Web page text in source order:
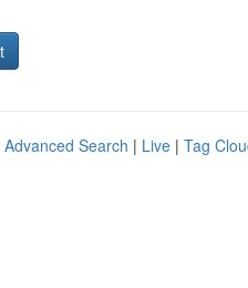
Advanced Search | Live | Tag